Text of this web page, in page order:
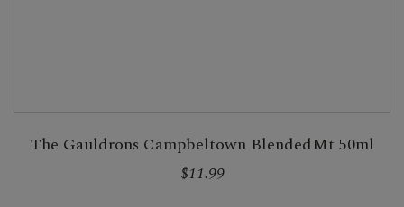
The Gauldrons Campbeltown BlendedMt 50ml
$11.99